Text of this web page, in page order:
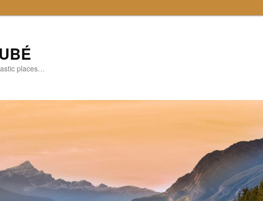
places…